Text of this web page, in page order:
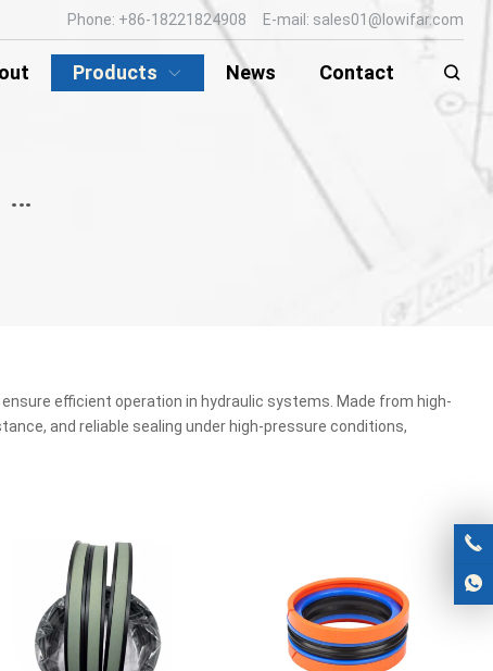
Phone: +86-18221824908 E-mail: sales01@lowifar.com
Products News Contact
HYDRAULIC ROD SEAL / PISTON SEAL
efficient operation in hydraulic systems. Made from high-
and reliable sealing under high-pressure conditions,